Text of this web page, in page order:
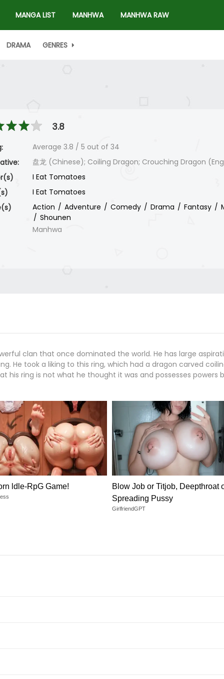
MANGA LIST MANHWA MANHWA RAW
DRAMA GENRES
3.8
Average 3.8 / 5 out of 34
盘龙 (Chinese); Coiling Dragon; Crouching Dragon
I Eat Tomatoes
I Eat Tomatoes
Action Adventure Comedy Drama Fantasy
Shounen
Manhwa
clan that once dominated the world. He has large
He took a liking to this ring, which had a dragon carved
his ring is not what he thought it was and possesses powers
ldle-RpG Game!
Blow Job or Titjob, Deepthroat
Spreading Pussy
GirlfriendGPT